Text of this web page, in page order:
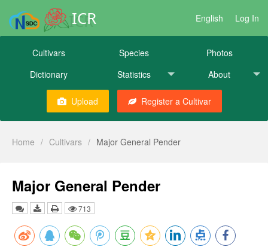
ICR English Log In
Cultivars Species
Photos
Dictionary
Statistics About
Upload Register a Cultivar
Home / Cultivars / Major General Pender
Major General Pender
713